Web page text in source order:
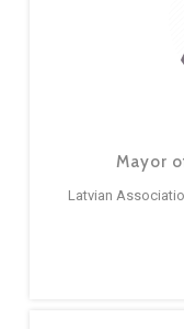
Mayor
Latvian